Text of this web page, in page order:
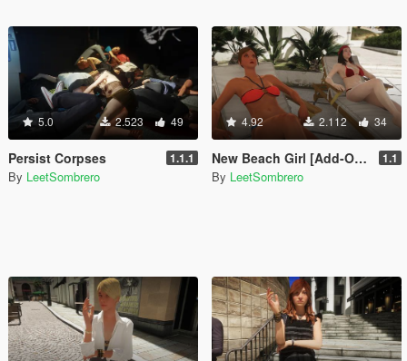
5.0 2.523 49
Persist Corpses 1.1.1
By LeetSombrero
4.92 2.112 34
New Beach Girl [Add-On Ped / Replace] 1.1
By LeetSombrero